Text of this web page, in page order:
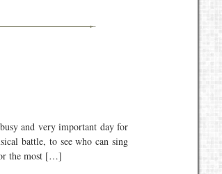
and very important day for
battle, to see who can sing
the most […]